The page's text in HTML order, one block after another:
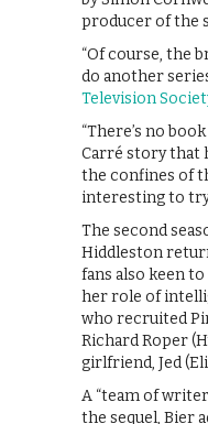
producer of the
“Of course, the
do another
Television
“There’s no
Carré story that
the confines of
interesting to try
The second
Hiddleston
fans also keen
her role of
who recruited
Richard Roper
girlfriend, Jed
A “team of
the sequel, Bier